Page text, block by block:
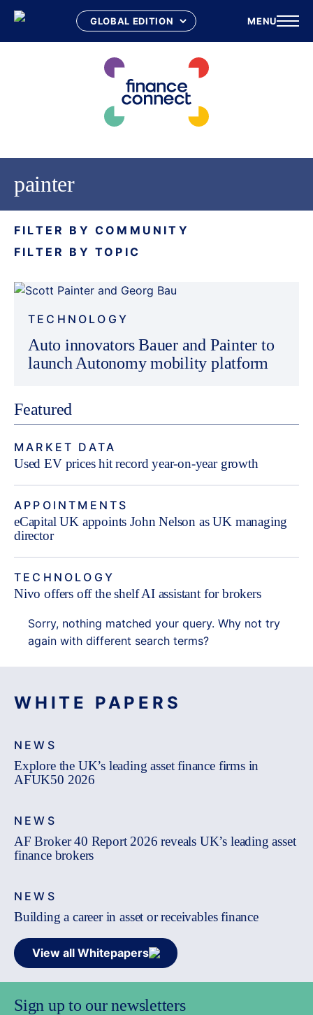
MENU
painter
FILTER BY COMMUNITY
FILTER BY TOPIC
TECHNOLOGY
Auto innovators Bauer and Painter to
launch Autonomy mobility platform
Featured
MARKET DATA
Used EV prices hit record year-on-year growth
APPOINTMENTS
eCapital UK appoints John Nelson as UK managing
director
TECHNOLOGY
Nivo offers off the shelf AI assistant for brokers
Sorry, nothing matched your query. Why not try
again with different search terms?
WHITE PAPERS
NEWS
Explore the UK’s leading asset finance firms in
AFUK50 2026
NEWS
AF Broker 40 Report 2026 reveals UK’s leading asset
finance brokers
NEWS
Building a career in asset or receivables finance
View all Whitepapers
Sign up to our newsletters